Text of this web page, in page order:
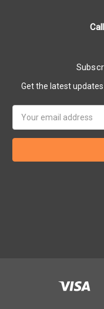
Get the latest
Address